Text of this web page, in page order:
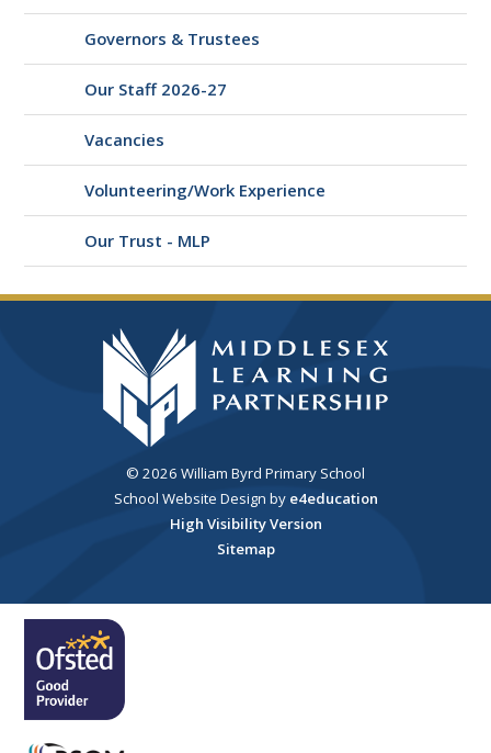
Governors & Trustees
Our Staff 2026-27
Vacancies
Volunteering/Work Experience
Our Trust - MLP
© 2026 William Byrd Primary School
School Website Design by e4education
High Visibility Version
Sitemap